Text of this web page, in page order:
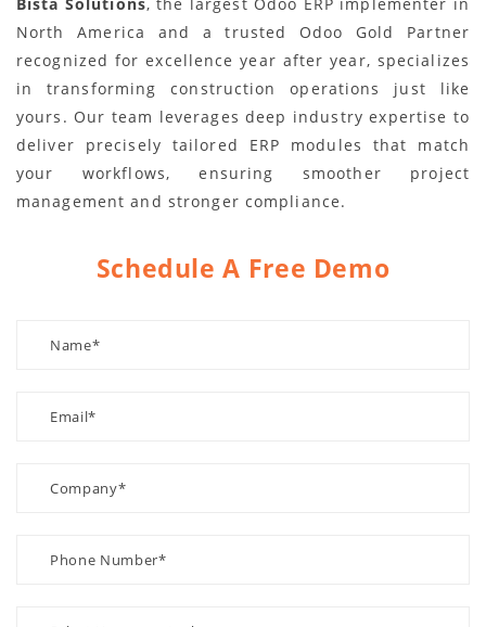
North America and a trusted Odoo Gold Partner
recognized for excellence year after year, specializes
in transforming construction operations just like
yours. Our team leverages deep industry expertise to
deliver precisely tailored ERP modules that match
your workflows, ensuring smoother project
management and stronger compliance.
Schedule A Free Demo